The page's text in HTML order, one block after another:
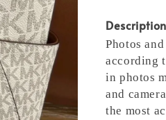
Description
Photos
according
in photos
and
the most